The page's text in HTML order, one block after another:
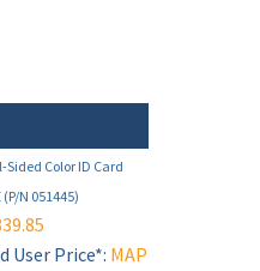
Sided Color ID Card
(P/N 051445)
User Price*: MAP